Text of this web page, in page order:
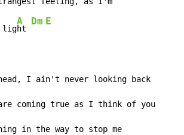
lig
A
ht
Dm E
I ain't never looking back
coming true as I think of you
in the way to stop me